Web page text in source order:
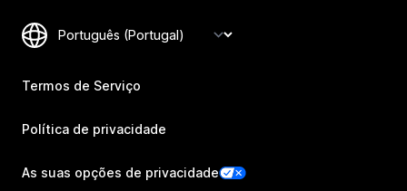
Termos de Serviço
Política de privacidade
As suas opções de privacidade